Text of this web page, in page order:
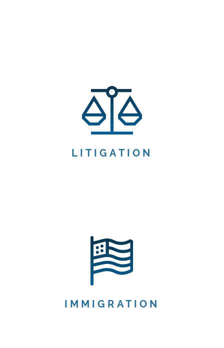
LITIGATION
IMMIGRATION